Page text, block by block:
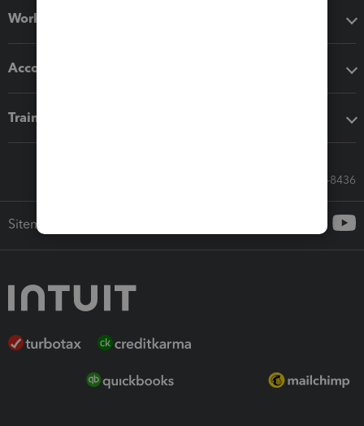
Workflow add-ons
Accounting solutions
Training & support
Call Sales: 833-564-8436
Sitemap